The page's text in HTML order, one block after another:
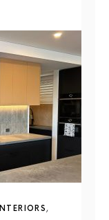
INTERIORS